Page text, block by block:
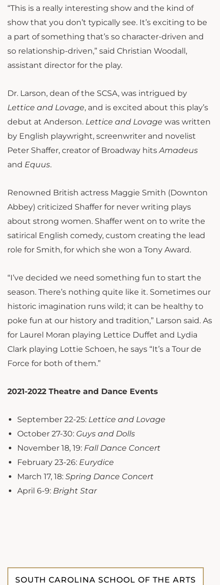
“This is a really interesting show and the kind of
show that you don’t typically see. It’s exciting to be
a part of something that’s so character-driven and
so relationship-driven,” said Christian Woodall,
assistant director for the play.
Dr. Larson, dean of the SCSA, was intrigued by
Lettice and Lovage, and is excited about this play’s
debut at Anderson. Lettice and Lovage was written
by English playwright, screenwriter and novelist
Peter Shaffer, creator of Broadway hits Amadeus
and Equus.
Renowned British actress Maggie Smith (Downton
Abbey) criticized Shaffer for never writing plays
about strong women. Shaffer went on to write the
satirical English comedy, custom creating the lead
role for Smith, for which she won a Tony Award.
“I’ve decided we need something fun to start the
season. There’s nothing quite like it. Sometimes our
historic imagination runs wild; it can be healthy to
poke fun at our history and tradition,” Larson said. As
for Laurel Moran playing Lettice Duffet and Lydia
Clark playing Lottie Schoen, he says “It’s a Tour de
Force for both of them.”
2021-2022 Theatre and Dance Events
September 22-25: Lettice and Lovage
October 27-30: Guys and Dolls
November 18, 19: Fall Dance Concert
February 23-26: Eurydice
March 17, 18: Spring Dance Concert
April 6-9: Bright Star
SOUTH CAROLINA SCHOOL OF THE ARTS